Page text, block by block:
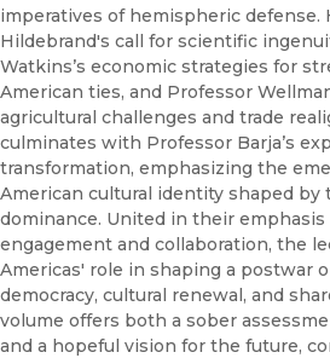
imperatives of hemispheric defense.
Hildebrand's call for scientific
Watkins’s economic strategies for
American ties, and Professor
agricultural challenges and trade
culminates with Professor Barja’s
transformation, emphasizing the
American cultural identity shaped by
dominance. United in their
engagement and collaboration, the
Americas' role in shaping a postwar
democracy, cultural renewal, and
volume offers both a sober
and a hopeful vision for the future,